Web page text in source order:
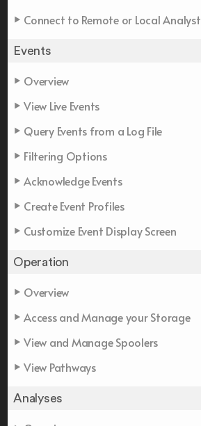
Connect to Remote or Local Analyst
Events
Overview
View Live Events
Query Events from a Log File
Filtering Options
Acknowledge Events
Create Event Profiles
Customize Event Display Screen
Operation
Overview
Access and Manage your Storage
View and Manage Spoolers
View Pathways
Analyses